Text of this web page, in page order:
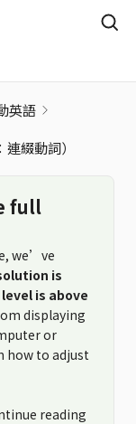
英語
綴動詞）
full
we’ve
is
is above
displaying
or
how to adjust
reading